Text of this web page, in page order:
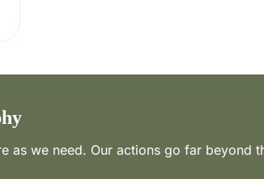
as we need. Our actions go far beyond